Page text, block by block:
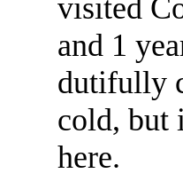
visited
and 1
dutifully
cold, but
here.